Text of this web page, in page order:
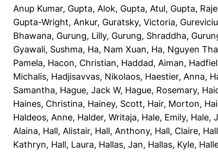
Anup Kumar, Gupta, Alok, Gupta, Atul, Gupta,
Gupta-Wright, Ankur, Guratsky, Victoria,
Bhawana, Gurung, Lilly, Gurung, Shraddha,
Gyawali, Sushma, Ha, Nam Xuan, Ha, Nguyen
Pamela, Hacon, Christian, Haddad, Aiman,
Michalis, Hadjisavvas, Nikolaos, Haestier, Anna,
Samantha, Hague, Jack W, Hague, Rosemary,
Haines, Christina, Hainey, Scott, Hair, Morton,
Haldeos, Anne, Halder, Writaja, Hale, Emily, Hale,
Alaina, Hall, Alistair, Hall, Anthony, Hall, Claire,
Kathryn, Hall, Laura, Hallas, Jan, Hallas, Kyle,